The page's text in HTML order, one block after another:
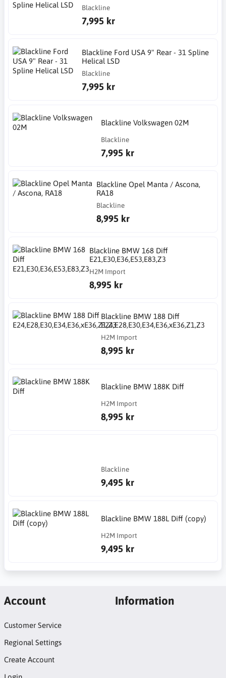
Blackline
7,995 kr
Blackline Ford USA 9" Rear - 31 Spline
Helical LSD
Blackline
7,995 kr
Blackline Volkswagen 02M
Blackline
7,995 kr
Blackline Opel Manta / Ascona,
RA18
Blackline
8,995 kr
Blackline BMW 168 Diff
E21,E30,E36,E53,E83,Z3
H2M Import
8,995 kr
Blackline BMW 188 Diff
E24,E28,E30,E34,E36,xE36,Z1,Z3
H2M Import
8,995 kr
Blackline BMW 188K Diff
H2M Import
8,995 kr
Blackline
9,495 kr
Blackline BMW 188L Diff (copy)
H2M Import
9,495 kr
Account
Customer Service
Regional Settings
Create Account
Information